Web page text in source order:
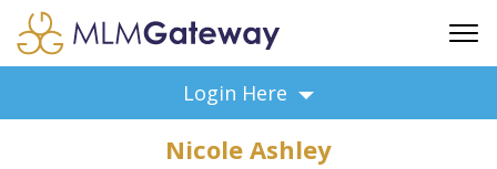
ADVERTISING
Login Here
Nicole Ashley